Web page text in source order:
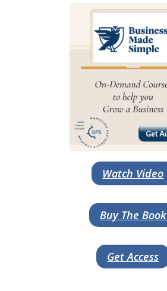
Watch Video
Buy The Book
Get Access